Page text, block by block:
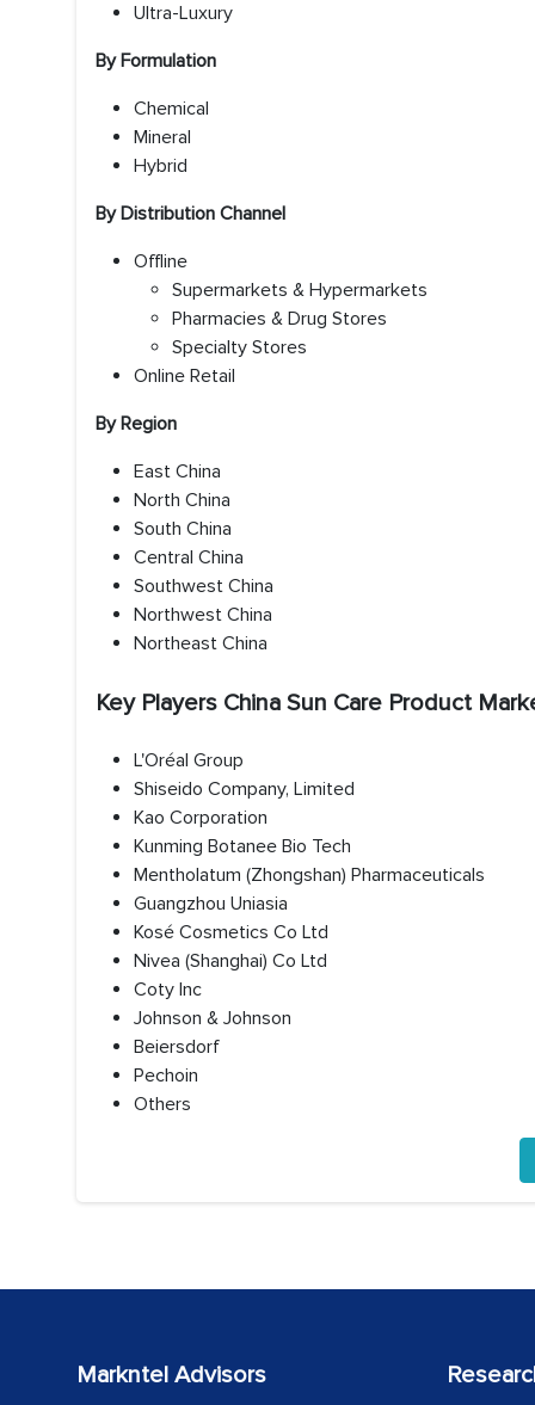
Ultra-Luxury
By Formulation
Chemical
Mineral
Hybrid
By Distribution Channel
Offline
Supermarkets & Hypermarkets
Pharmacies & Drug Stores
Specialty Stores
Online Retail
By Region
East China
North China
South China
Central China
Southwest China
Northwest China
Northeast China
Key Players China Sun Care Product
L'Oréal Group
Shiseido Company, Limited
Kao Corporation
Kunming Botanee Bio Tech
Mentholatum (Zhongshan) Pharmaceuticals
Guangzhou Uniasia
Kosé Cosmetics Co Ltd
Nivea (Shanghai) Co Ltd
Coty Inc
Johnson & Johnson
Beiersdorf
Pechoin
Others
Markntel Advisors